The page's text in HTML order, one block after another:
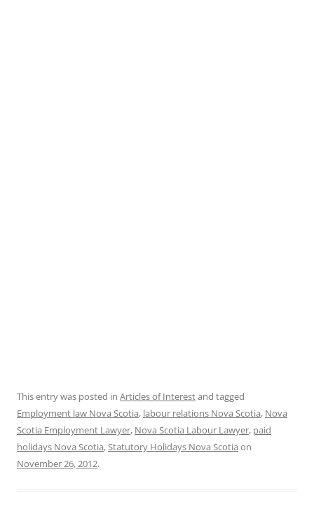
This entry was posted in Articles of Interestand tagged
Employment law Nova Scotia, labour relations Nova Scotia, Nova
Scotia Employment Lawyer, Nova Scotia Labour Lawyer, paid
holidays Nova Scotia,Statutory Holidays Nova Scotia on
November 26, 2012.